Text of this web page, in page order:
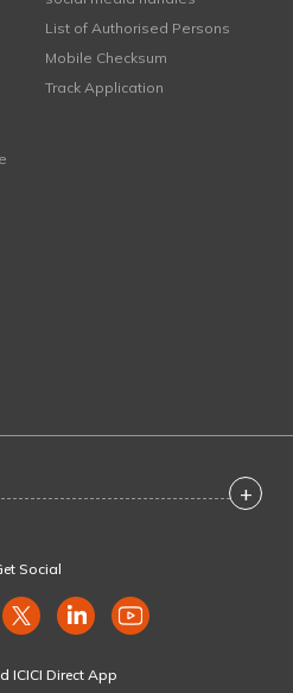
List of Authorised Persons
Mobile Checksum
Track Application
+
Social
ICICI Direct App